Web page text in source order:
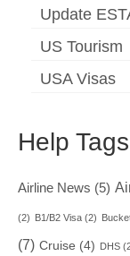
Update
US Tourism
USA Visas
Help Tags
Airline News (5)
(2) B1/B2 Visa (2)
(7) Cruise (4) DHS